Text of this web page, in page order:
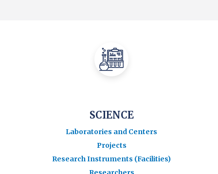
SCIENCE
Laboratories and Centers
Projects
Research Instruments (Facilities)